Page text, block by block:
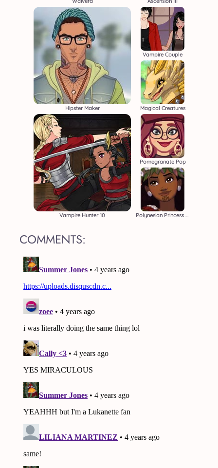
Hipster Maker
Vampire Hunter 10
Vampire Couple
Magical Creatures
Pomegranate Pop
Polynesian Princess Moana
COMMENTS: